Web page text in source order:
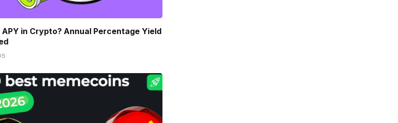
in Crypto? Annual Percentage Yield